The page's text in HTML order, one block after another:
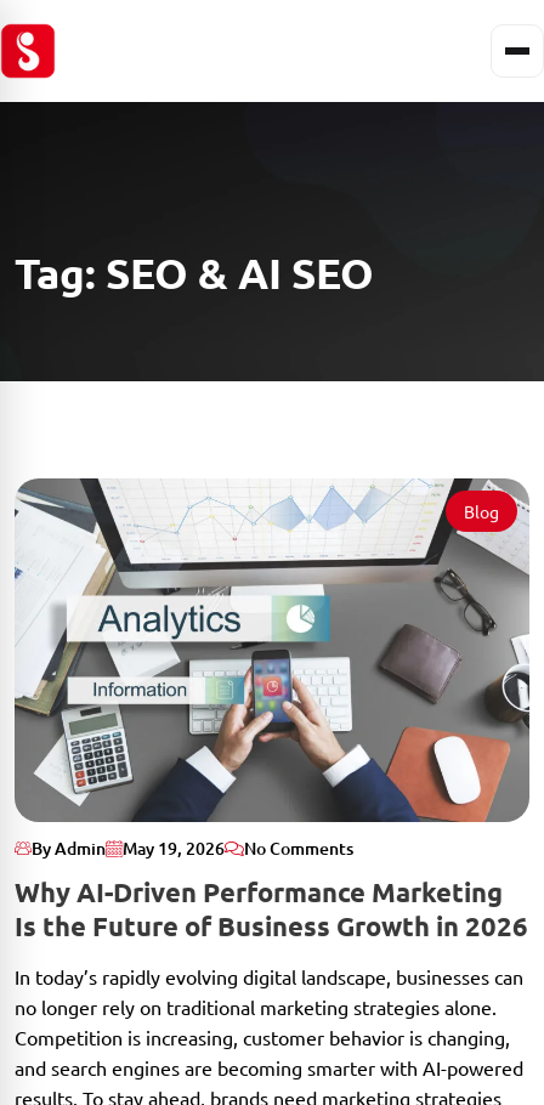
Tag: SEO & AI SEO
Blog
By Admin May 19, 2026 No Comments
Why AI-Driven Performance Marketing
Is the Future of Business Growth in 2026
In today’s rapidly evolving digital landscape, businesses can
no longer rely on traditional marketing strategies alone.
Competition is increasing, customer behavior is changing,
and search engines are becoming smarter with AI-powered
results. To stay ahead, brands need marketing strategies